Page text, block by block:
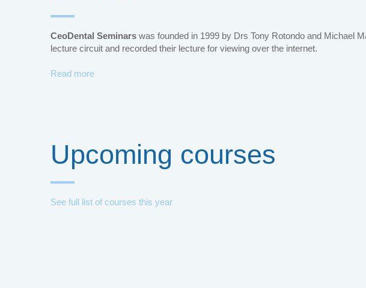
CeoDental Seminars was founded in 1999 by Drs Tony Rotondo and Michael
lecture circuit and recorded their lecture for viewing over the internet.
Read more
Upcoming courses
See full list of courses this year